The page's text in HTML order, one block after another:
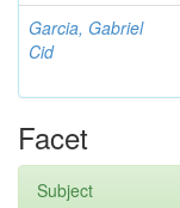
Garcia, Gabriel
Cid
Facet
Subject